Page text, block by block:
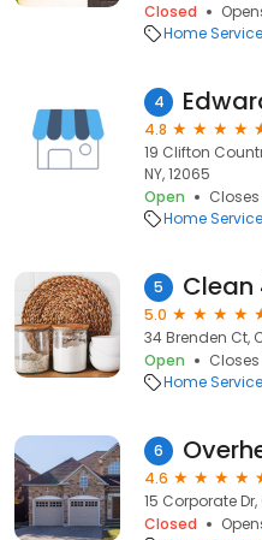
Closed
Home
4
4.8
19 Clifton
NY, 12065
Open
Home
5 Clean
5.0
34 Brenden Ct,
Open
Home
6
4.6
15 Corporate Dr,
Closed